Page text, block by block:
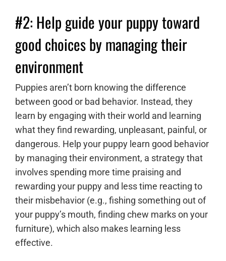
#2: Help guide your puppy toward
good choices by managing their
environment
Puppies aren’t born knowing the difference
between good or bad behavior. Instead, they
learn by engaging with their world and learning
what they find rewarding, unpleasant, painful, or
dangerous. Help your puppy learn good behavior
by managing their environment, a strategy that
involves spending more time praising and
rewarding your puppy and less time reacting to
their misbehavior (e.g., fishing something out of
your puppy’s mouth, finding chew marks on your
furniture), which also makes learning less
effective.